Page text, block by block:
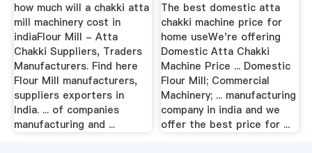
how much will a chakki atta
mill machinery cost in
indiaFlour Mill - Atta
Chakki Suppliers, Traders
Manufacturers. Find here
Flour Mill manufacturers,
suppliers exporters in
India. ... of companies
manufacturing and ...
The best domestic atta
chakki machine price for
home useWe're offering
Domestic Atta Chakki
Machine Price ... Domestic
Flour Mill; Commercial
Machinery; ... manufacturing
company in india and we
offer the best price for ...